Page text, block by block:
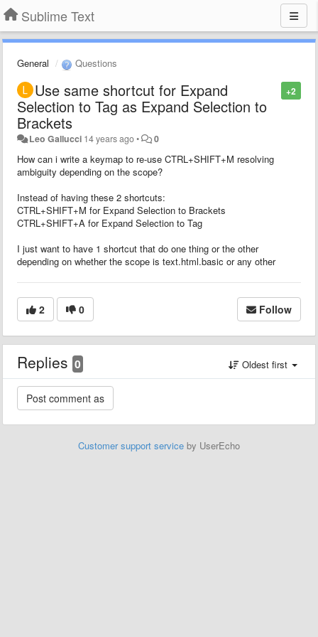
Sublime Text
General Questions
+2
Use same shortcut for Expand
Selection to Tag as Expand Selection to
Brackets
Leo Gallucci 14 years ago• 0
How can i write a keymap to re-use CTRL+SHIFT+M resolving
ambiguity depending on the scope?
Instead of having these 2 shortcuts:
CTRL+SHIFT+M for Expand Selection to Brackets
CTRL+SHIFT+A for Expand Selection to Tag
I just want to have 1 shortcut that do one thing or the other
depending on whether the scope is text.html.basic or any other
2 0 Follow
Replies 0 Oldest first
Customer support service by UserEcho